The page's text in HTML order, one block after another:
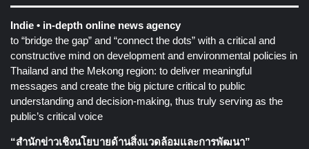
Indie • in-depth online news agency
to “bridge the gap” and “connect the dots” with a critical and
constructive mind on development and environmental policies in
Thailand and the Mekong region: to deliver meaningful
messages and create the big picture critical to public
understanding and decision-making, thus truly serving as the
public’s critical voice
“สำนักข่าวเชิงนโยบายด้านสิ่งแวดล้อมและการพัฒนา”